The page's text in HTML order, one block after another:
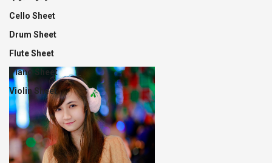
Cello Sheet
Drum Sheet
Flute Sheet
Piano Sheet
Violin Sheet